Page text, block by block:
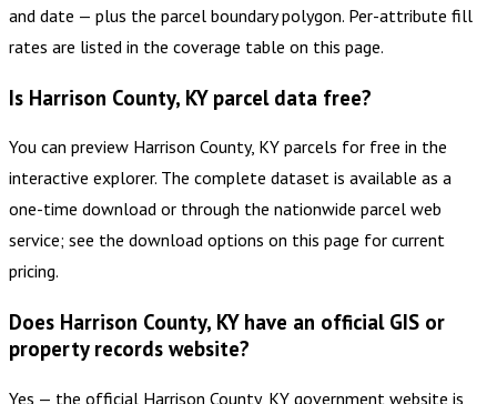
and date — plus the parcel boundary polygon. Per-attribute fill
rates are listed in the coverage table on this page.
Is Harrison County, KY parcel data free?
You can preview Harrison County, KY parcels for free in the
interactive explorer. The complete dataset is available as a
one-time download or through the nationwide parcel web
service; see the download options on this page for current
pricing.
Does Harrison County, KY have an official GIS or
property records website?
Yes — the official Harrison County, KY government website is